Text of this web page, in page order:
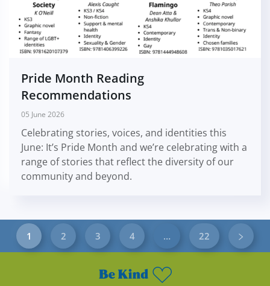
Pride Month Reading
Recommendations
05 June 2026
Celebrating stories, voices, and identities this
June: It’s Pride Month and we’re celebrating with a
range of stories that reflect the diversity of our
community and beyond.
1 2 3 4 … 22